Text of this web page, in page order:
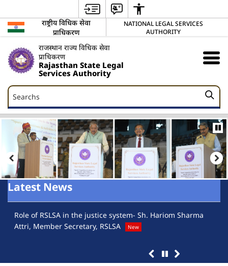
राष्ट्रीय विधिक सेवा
प्राधिकरण
NATIONAL LEGAL SERVICES
AUTHORITY
राजस्थान राज्य विधिक सेवा
प्राधिकरण
Rajasthan State Legal
Services Authority
Searchs
Searchs
Latest News
Role of RSLSA in the justice system- Sh. Hariom Sharma
Attri, Member Secretary, RSLSA
New